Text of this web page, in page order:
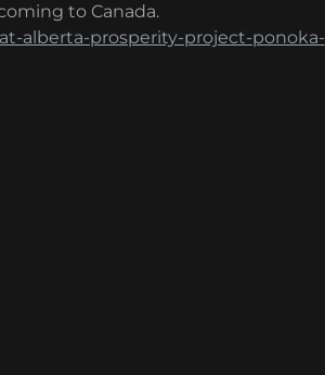
to Canada.
alberta-prosperity-project-ponoka-